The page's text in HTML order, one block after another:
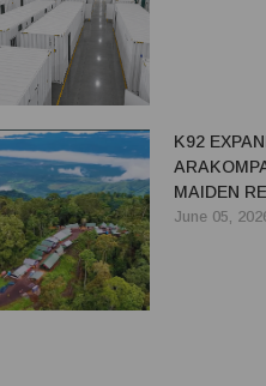
K92
MAIDEN
June 05,